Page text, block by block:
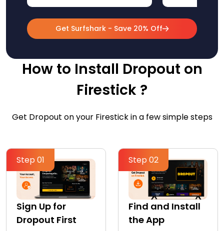
Get Surfshark - Save 20% Off
How to Install Dropout on
Firestick ?
Get Dropout on your Firestick in a few simple steps
Step 01
Sign Up for
Dropout First
Step 02
Find and Install
the App